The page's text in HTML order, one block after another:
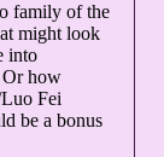
family of the
might look
into
Or how
Fei
be a bonus